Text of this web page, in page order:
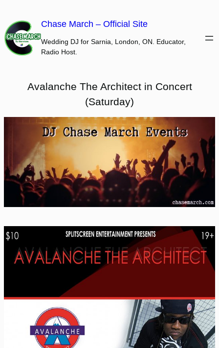
content
Chase March – Official Site
Wedding DJ for Sarnia, London, ON. Educator,
Radio Host.
Avalanche The Architect in Concert
(Saturday)